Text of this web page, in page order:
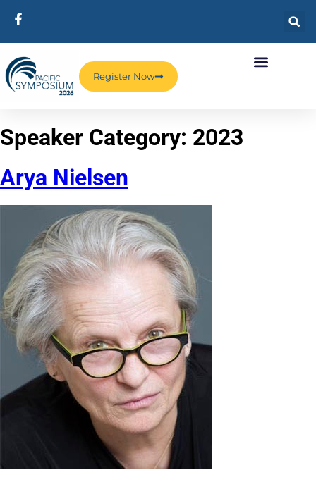
Register Now
Speaker Category: 2023
Arya Nielsen